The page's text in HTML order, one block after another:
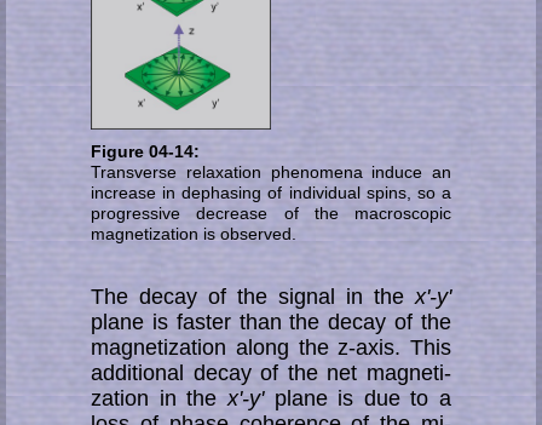
Figure 04-14:
Transverse relaxation phenomena induce an
increase in dephasing of individual spins, so a
progressive de­crease of the macroscopic
magnetization is observed.
The decay of the signal in the x'-y'
plane is faster than the decay of the
mag­ne­ti­za­tion along the z-axis. This
additional decay of the net mag­ne­ti­
zation in the x'-y'plane is due to a